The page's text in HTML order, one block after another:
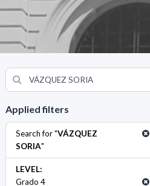
Applied filters
Search for "VÁZQUEZ
SORIA"
LEVEL:
Grado 4